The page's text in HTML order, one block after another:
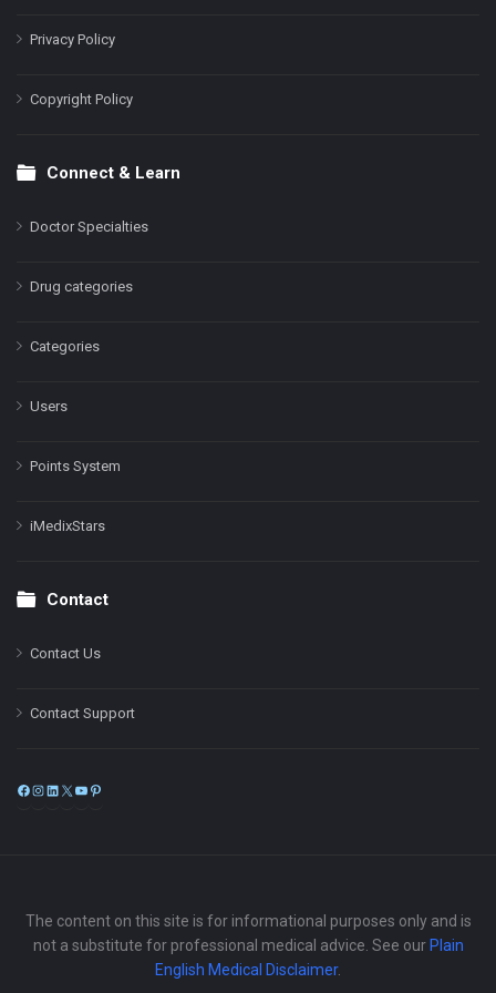
Privacy Policy
Copyright Policy
Connect & Learn
Doctor Specialties
Drug categories
Categories
Users
Points System
iMedixStars
Contact
Contact Us
Contact Support
Facebook
Instagram
LinkedIn
X
The content on this site is for informational purposes only and is
not a substitute for professional medical advice. See our Plain
English Medical Disclaimer.